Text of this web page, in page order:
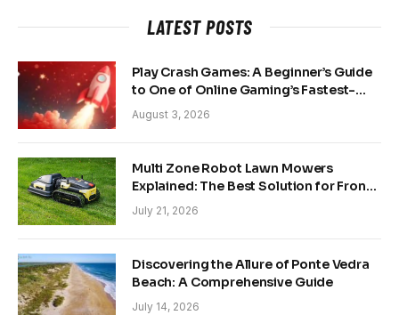
LATEST POSTS
Play Crash Games: A Beginner’s Guide
to One of Online Gaming’s Fastest-
Growing Trends
August 3, 2026
Multi Zone Robot Lawn Mowers
Explained: The Best Solution for Front
and Back Yards
July 21, 2026
Discovering the Allure of Ponte Vedra
Beach: A Comprehensive Guide
July 14, 2026